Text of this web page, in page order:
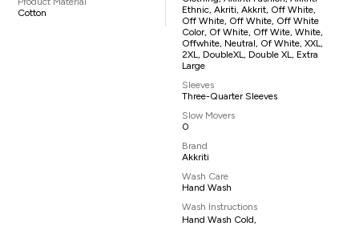
Cotton
Ethnic, Akriti, Akkrit, Off White,
Off White, Off White, Off White
Color, Of White, Off Wite, White,
Offwhite, Neutral, Of White, XXL,
2XL, DoubleXL, Double XL, Extra
Large
Sleeves
Three-Quarter Sleeves
Slow Movers
0
Brand
Akkriti
Wash Care
Hand Wash
Wash Instructions
Hand Wash Cold,